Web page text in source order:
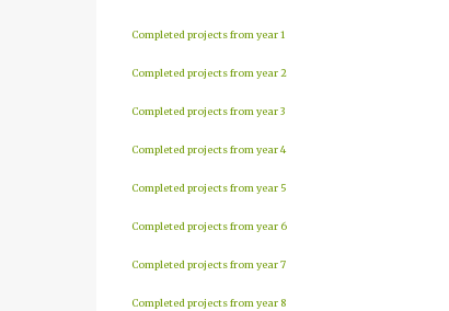
Completed projects from year 1
Completed projects from year 2
Completed projects from year 3
Completed projects from year 4
Completed projects from year 5
Completed projects from year 6
Completed projects from year 7
Completed projects from year 8